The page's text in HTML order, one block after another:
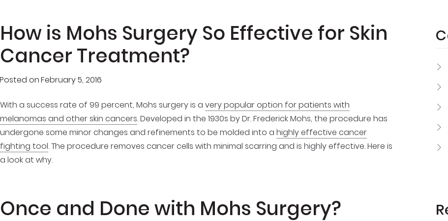
How is Mohs Surgery So Effective for Skin
Cancer Treatment?
Posted onFebruary 5, 2016
With a success rate of 99 percent, Mohs surgery is a very popular option for patients with
melanomas and other skin cancers. Developed in the 1930s by Dr. Frederick Mohs, the procedure has
undergone some minor changes and refinements to be molded into a highly effective cancer
fighting tool. The procedure removes cancer cells with minimal scarring and is highly effective. Here is
a look at why.
Once and Done with Mohs Surgery?